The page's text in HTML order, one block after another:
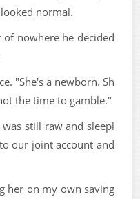
normal.
nowhere he decided
"She's a newborn. Sh
the time to gamble."
still raw and sleepl
our joint account and
her on my own saving